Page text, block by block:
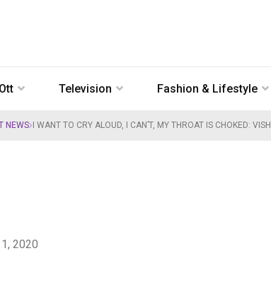
Ott Television Fashion & Lifestyle
NEWS I WANT TO CRY ALOUD, I CAN’T, MY THROAT IS CHOKED:
2020